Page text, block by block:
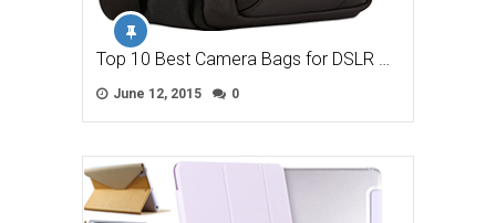
Top 10 Best Camera Bags for DSLR …
June 12, 2015 0